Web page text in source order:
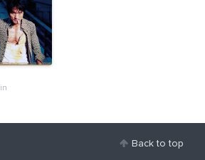
Back to top